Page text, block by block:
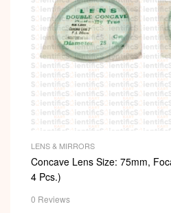
LENS & MIRRORS
Concave Lens Size: 75mm,
4 Pcs.)
0 Reviews